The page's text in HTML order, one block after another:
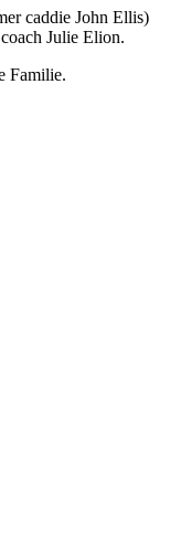
caddie John Ellis)
Julie Elion.
Familie.